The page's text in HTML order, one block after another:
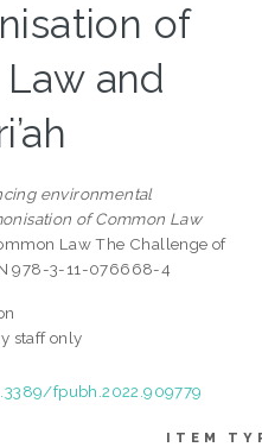
of
and
environmental
of Common Law
Law The Challenge of
978-3-11-076668-4
staff only
fpubh.2022.909779
ITEM